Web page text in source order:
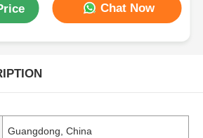
Chat Now
Guangdong, China